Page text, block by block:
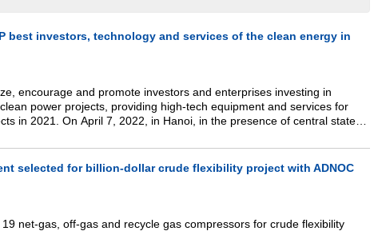
best investors, technology and services of the clean energy in
encourage and promote investors and enterprises investing in
power projects, providing high-tech equipment and services for
in 2021. On April 7, 2022, in Hanoi, in the presence of central state
the State Bank of Vietnam, the Climate Change Department (Ministry of
Environment), Institute of Energy (Ministry of Industry and Trade),
organizations and enterprises... the Scientific Council of
held a meeting to summarize voting and awarding certificates of
clean energy IPP investors in Vietnam 2021" and "TOP 10 enterprises
equipment, and services of wind and solar power in Vietnam
selected for billion-dollar crude flexibility project with ADNOC
net-gas, off-gas and recycle gas compressors for crude flexibility